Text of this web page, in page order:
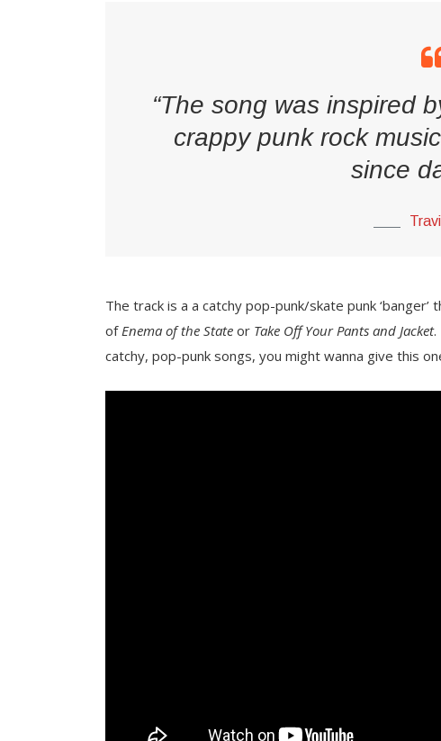
“The song was inspired
crappy punk rock
since
The track is a a catchy pop-punk/skate punk
of Enema of the State or Take Off Your Pants and Jacket.
catchy, pop-punk songs, you might wanna give this